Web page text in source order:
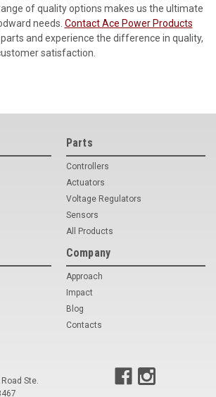
of quality options makes us the ultimate
needs. Contact Ace Power Products
and experience the difference in quality,
satisfaction.
Parts
Controllers
Actuators
Voltage Regulators
Sensors
All Products
Company
Approach
Impact
Blog
Contacts
Ste.